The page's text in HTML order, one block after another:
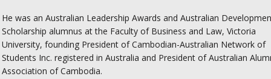
He was an Australian Leadership Awards and Australian
Scholarship alumnus at the Faculty of Business and Law, Victoria
University, founding President of Cambodian-Australian Network of
Students Inc. registered in Australia and President of Australian
Association of Cambodia.